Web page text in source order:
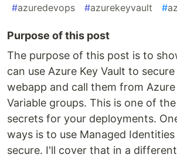
#azuredevops #azurekeyvault #
Purpose of this post
The purpose of this post is to
can use Azure Key Vault to
webapp and call them from Azure
Variable groups. This is one of
secrets for your deployments.
ways is to use Managed
secure. I'll cover that in a